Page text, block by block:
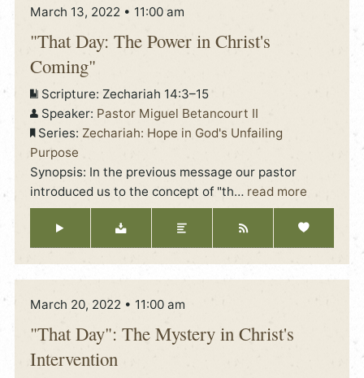
March 13, 2022 • 11:00 am
"That Day: The Power in Christ's
Coming"
Scripture: Zechariah 14:3–15
Speaker: Pastor Miguel Betancourt II
Series: Zechariah: Hope in God's Unfailing
Purpose
Synopsis: In the previous message our pastor
introduced us to the concept of "th… read more
March 20, 2022 • 11:00 am
"That Day": The Mystery in Christ's
Intervention